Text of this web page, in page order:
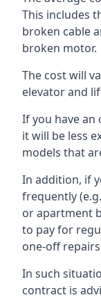
This includes
broken cable
broken motor.
The cost will
elevator and
If you have an
it will be less
models that
In addition, if
frequently
or apartment
to pay for
one-off
In such
contract is